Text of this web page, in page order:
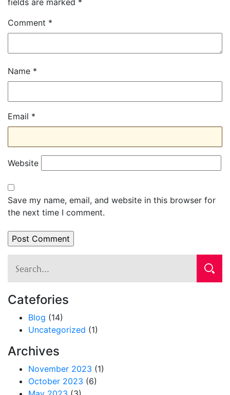
fields are marked *
Comment *
Name *
Email *
Website
Save my name, email, and website in this browser for
the next time I comment.
Catefories
Blog (14)
Uncategorized (1)
Archives
November 2023 (1)
October 2023 (6)